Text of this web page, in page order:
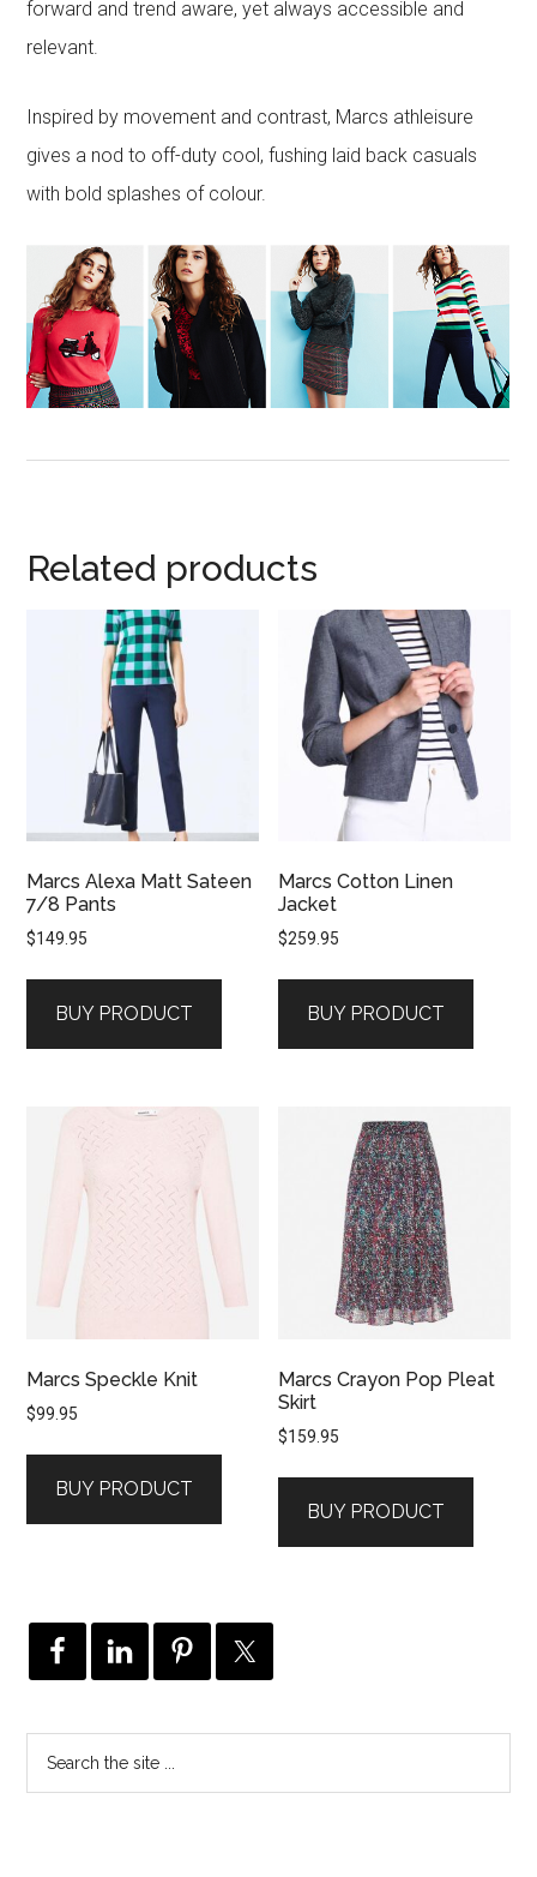
forward and trend aware, yet always accessible and
relevant.
Inspired by movement and contrast, Marcs athleisure
gives a nod to off-duty cool, fushing laid back casuals
with bold splashes of colour.
Related products
Marcs Alexa Matt Sateen
7/8 Pants
$149.95
BUY PRODUCT
Marcs Cotton Linen
Jacket
$259.95
BUY PRODUCT
Marcs Speckle Knit
$99.95
BUY PRODUCT
Marcs Crayon Pop Pleat
Skirt
$159.95
BUY PRODUCT